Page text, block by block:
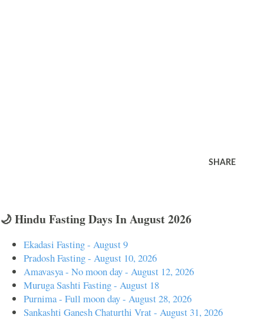
SHARE
🌙 Hindu Fasting Days In August 2026
Ekadasi Fasting - August 9
Pradosh Fasting - August 10, 2026
Amavasya - No moon day - August 12, 2026
Muruga Sashti Fasting - August 18
Purnima - Full moon day - August 28, 2026
Sankashti Ganesh Chaturthi Vrat - August 31, 2026